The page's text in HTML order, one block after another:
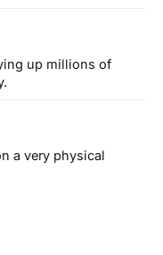
up millions of
a very physical